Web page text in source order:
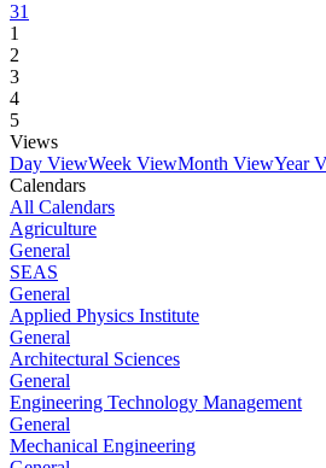
31
1
2
3
4
5
Views
Day ViewWeek ViewMonth ViewYear
Calendars
All Calendars
Agriculture
General
SEAS
General
Applied Physics Institute
General
Architectural Sciences
General
Engineering Technology Management
General
Mechanical Engineering